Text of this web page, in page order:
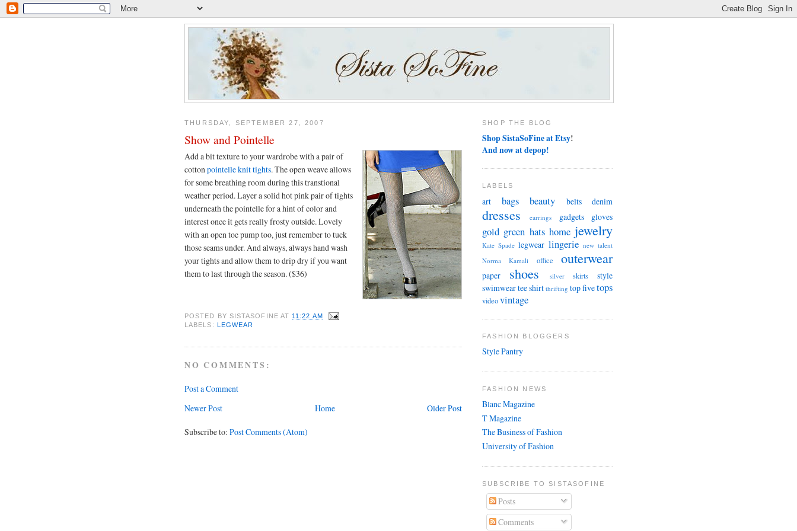
THURSDAY, SEPTEMBER 27, 2007
Show and Pointelle
Add a bit texture to your wardrobe with a pair of
cottonpointelle knit tights. The open weave allows
for some breathing room during this transtional
weather period. Layer a solid hot pink pair of tights
underneath the pointelle for a hint of color and
interest once it gets really frosty outside. Lovely
with an open toe pump too, just remember to tuck
those seams under. And always, always hand wash
your tights and allow them to drip dry if you want
them to last through the season. ($36)
POSTED BY SISTASOFINE AT 11:22 AM
LABELS: LEGWEAR
NO COMMENTS:
Post a Comment
Newer Post
Older Post
Home
Subscribe to: Post Comments (Atom)
SHOP THE BLOG
Shop SistaSoFine at Etsy!
And now at depop!
LABELS
art bags beauty belts denim
dresses earrings gadgets gloves
gold green hats home jewelry
Kate Spade legwear lingerie new talent
Norma Kamali
office outerwear
paper shoes silver skirts
style
swimweartee shirt thrifting top fivetops
videovintage
FASHION BLOGGERS
Style Pantry
FASHION NEWS
Blanc Magazine
T Magazine
The Business of Fashion
University of Fashion
SUBSCRIBE TO SISTASOFINE
Posts
Comments